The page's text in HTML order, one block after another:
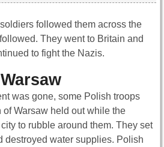
followed them across the
They went to Britain and
to fight the Nazis.
was gone, some Polish troops
Warsaw held out while the
to rubble around them. They set
destroyed water supplies. Polish